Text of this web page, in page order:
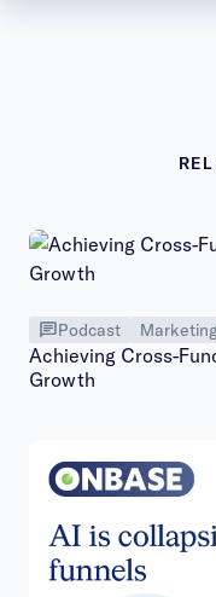
Podcast
Achieving Cross-
Growth